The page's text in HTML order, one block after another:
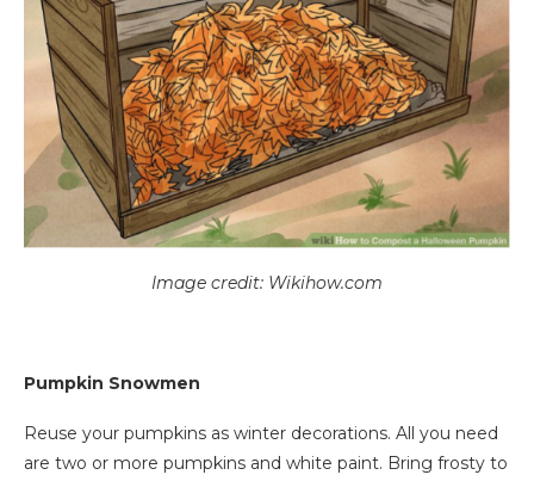
Image credit: Wikihow.com
Pumpkin Snowmen
Reuse your pumpkins as winter decorations. All you need
are two or more pumpkins and white paint. Bring frosty to